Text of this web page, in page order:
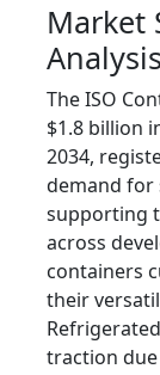
Market
Analysis
The ISO
$1.8 billion
2034,
demand for
supporting
across
containers
their
traction